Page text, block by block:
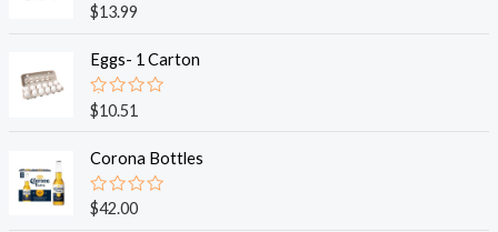
R
a
e
d
0
o
u
o
f
5
$13.99
Eggs- 1 Carton
R
a
e
0
o
u
$10.51
Corona Bottles
R
a
$42.00